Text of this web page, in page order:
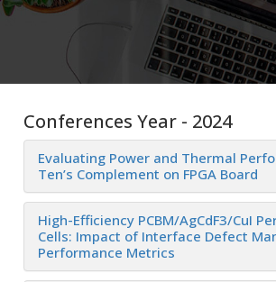
Conferences Year - 2024
Evaluating Power and Thermal
Ten’s Complement on FPGA Board
High-Efficiency PCBM/AgCdF3/CuI
Cells: Impact of Interface Defect
Performance Metrics